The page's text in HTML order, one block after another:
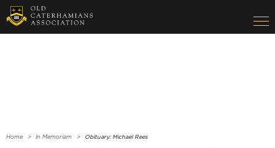
Home In Memoriam Obituary: Michael Rees